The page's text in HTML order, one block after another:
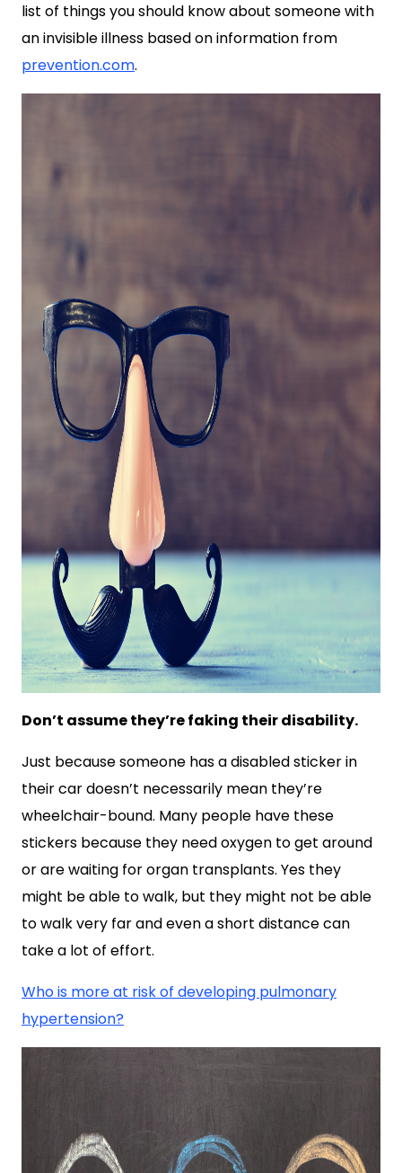
list of things you should know about someone with
an invisible illness based on information from
prevention.com.
Don’t assume they’re faking their disability.
Just because someone has a disabled sticker in
their car doesn’t necessarily mean they’re
wheelchair-bound. Many people have these
stickers because they need oxygen to get around
or are waiting for organ transplants. Yes they
might be able to walk, but they might not be able
to walk very far and even a short distance can
take a lot of effort.
Who is more at risk of developing pulmonary
hypertension?